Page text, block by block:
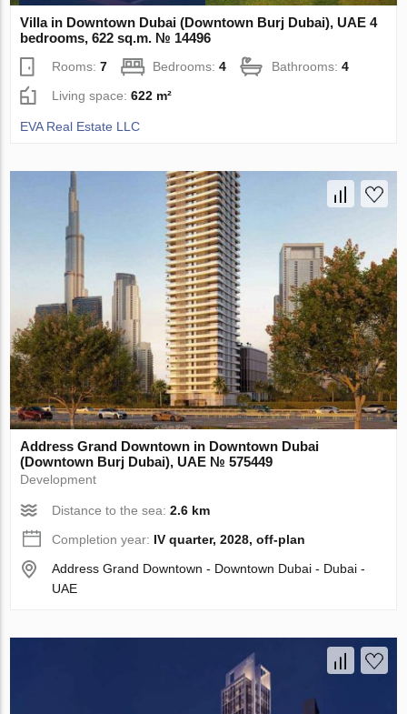
Villa in Downtown Dubai (Downtown Burj Dubai), UAE 4
bedrooms, 622 sq.m. № 14496
Rooms:7 Bedrooms:4 Bathrooms:4
Living space:622 m²
EVA Real Estate LLC
Address Grand Downtown in Downtown Dubai
(Downtown Burj Dubai), UAE № 575449
Development
Distance to the sea:2.6 km
Completion year: IV quarter, 2028, off-plan
Address Grand Downtown - Downtown Dubai - Dubai -
UAE